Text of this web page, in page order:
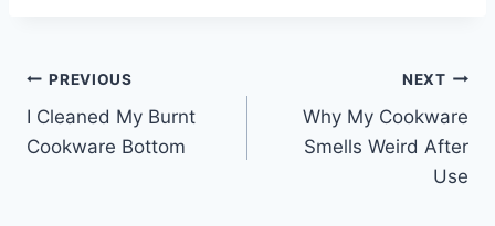
Post
navigation
PREVIOUS
I Cleaned My Burnt
Cookware Bottom
NEXT
Why My Cookware
Smells Weird After
Use